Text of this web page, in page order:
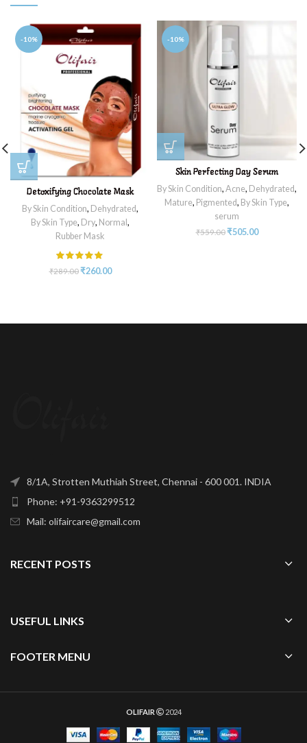
-10%
Detoxifying Chocolate Mask
By Skin Condition, Dehydrated,
By Skin Type, Dry, Normal ,
Rubber Mask
₹289.00₹260.00
-10%
Skin Perfecting Day Serum
By Skin Condition, Acne, Dehydrated,
Mature, Pigmented, By Skin Type,
serum
₹559.00₹505.00
8/1A, Strotten Muthiah Street, Chennai - 600 001. INDIA
Phone: +91-9363299512
Mail: olifaircare@gmail.com
RECENT POSTS
USEFUL LINKS
FOOTER MENU
OLIFAIR 2024